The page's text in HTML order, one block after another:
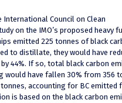
International Council on Clean
on the IMO’s proposed heavy
emitted 225 tonnes of black
to distillate, they would have
44%. If so, total black carbon
would have fallen 30% from 356
accounting for BC emitted
is based on the black carbon